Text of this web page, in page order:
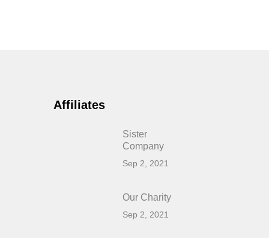
Affiliates
Sister
Company
Sep 2, 2021
Our Charity
Sep 2, 2021